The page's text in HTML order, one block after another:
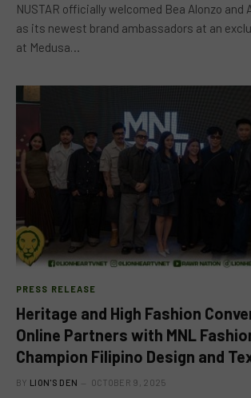
NUSTAR officially welcomed Bea Alonzo and
as its newest brand ambassadors at an
at Medusa…
PRESS RELEASE
Heritage and High Fashion
Online Partners with MNL
Champion Filipino Design and
BY LION'S DEN OCTOBER 9, 2025